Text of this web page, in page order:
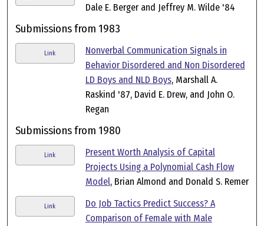
Dale E. Berger and Jeffrey M. Wilde '84
Submissions from 1983
Link
Nonverbal Communication Signals in
Behavior Disordered and Non Disordered
LD Boys and NLD Boys, Marshall A.
Raskind '87, David E. Drew, and John O.
Regan
Submissions from 1980
Link
Present Worth Analysis of Capital
Projects Using a Polynomial Cash Flow
Model, Brian Almond and Donald S. Remer
Link
Do Job Tactics Predict Success? A
Comparison of Female with Male